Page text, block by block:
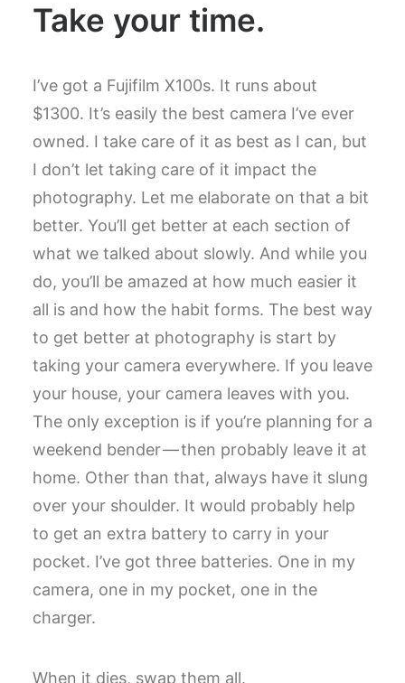
Take your time.
I’ve got a Fujifilm X100s. It runs about
$1300. It’s easily the best camera I’ve ever
owned. I take care of it as best as I can, but
I don’t let taking care of it impact the
photography. Let me elaborate on that a bit
better. You’ll get better at each section of
what we talked about slowly. And while you
do, you’ll be amazed at how much easier it
all is and how the habit forms. The best way
to get better at photography is start by
taking your camera everywhere. If you leave
your house, your camera leaves with you.
The only exception is if you’re planning for a
weekend bender — then probably leave it at
home. Other than that, always have it slung
over your shoulder. It would probably help
to get an extra battery to carry in your
pocket. I’ve got three batteries. One in my
camera, one in my pocket, one in the
charger.
When it dies, swap them all.